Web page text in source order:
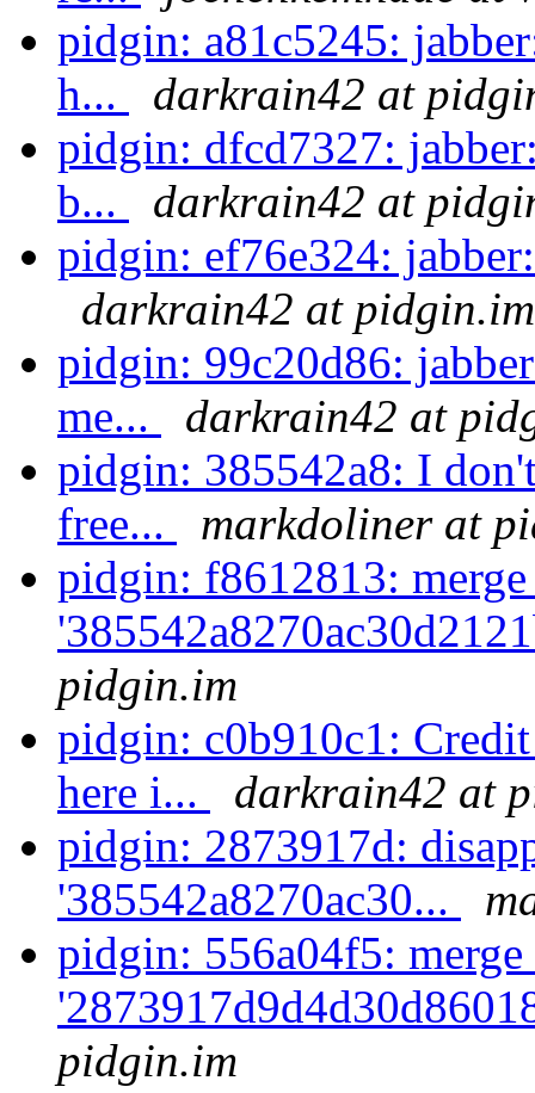
pidgin: a81c5245:
h...
darkrain42 at
pidgin: dfcd7327:
b...
darkrain42 at
pidgin: ef76e324:
darkrain42 at pidgin.im
pidgin: 99c20d86:
me...
darkrain42 at
pidgin: 385542a8: I
free...
markdoliner at
pidgin: f8612813:
pidgin.im
pidgin: c0b910c1:
here i...
darkrain42 at
pidgin: 2873917d:
'385542a8270ac30...
pidgin: 556a04f5:
pidgin.im